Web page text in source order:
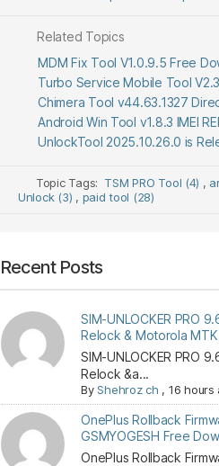
Related Topics
MDM Fix Tool V1.0.9.5 Free
Turbo Service Mobile Tool
Chimera Tool v44.63.1327
Android Win Tool v1.8.3 IMEI
UnlockTool 2025.10.26.0 is
Topic Tags: TSM PRO Tool (4) ,
Unlock (3) , paid tool (28)
Recent Posts
SIM-UNLOCKER PRO
Relock & Motorola MTK
SIM-UNLOCKER PRO
Relock &a...
ByShehroz ch , 16 hours
OnePlus Rollback
GSMYOGESH Free
OnePlus Rollback